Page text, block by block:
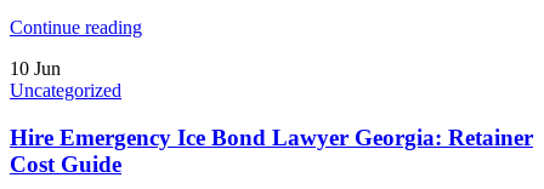
Continue reading
10 Jun
Uncategorized
Hire Emergency Ice Bond Lawyer Georgia: Retainer
Cost Guide